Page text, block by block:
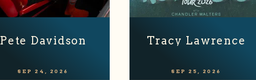
Pete Davidson
SEP 24 , 2026
Tracy Lawrence
SEP 25 , 2026